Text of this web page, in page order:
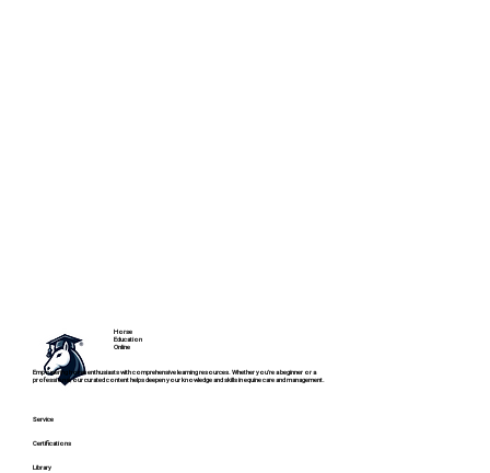
Service
Certifications
Library
Horse
Education
Online
Empowering horse enthusiasts with comprehensive learning resources. Whether you're a beginner or a
professional, our curated content helps deepen your knowledge and skills in equine care and management.